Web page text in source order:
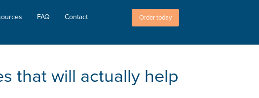
FAQ Contact Order today
that will actually help